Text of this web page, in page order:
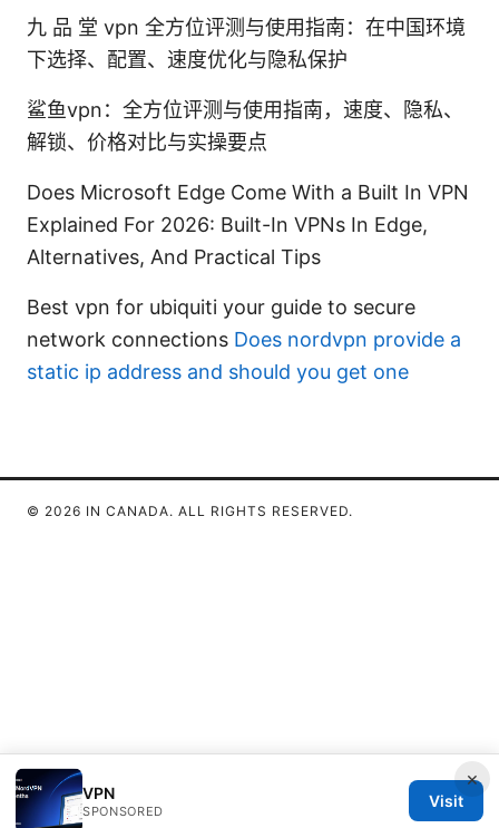
九 品 堂 vpn 全方位评测与使用指南：在中国环境
下选择、配置、速度优化与隐私保护
鲨鱼vpn：全方位评测与使用指南，速度、隐私、
解锁、价格对比与实操要点
Does Microsoft Edge Come With a Built In VPN
Explained For 2026: Built-In VPNs In Edge,
Alternatives, And Practical Tips
Best vpn for ubiquiti your guide to secure
network connections Does nordvpn provide a
static ip address and should you get one
×
VPN
SPONSORED
Visit
© 2026 IN CANADA. ALL RIGHTS RESERVED.